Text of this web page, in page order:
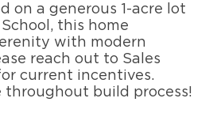
on a generous 1-acre lot
this home
with modern
reach out to Sales
current incentives.
throughout build process!